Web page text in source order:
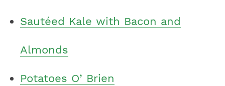
Sautéed Kale with Bacon and
Almonds
Potatoes O’ Brien